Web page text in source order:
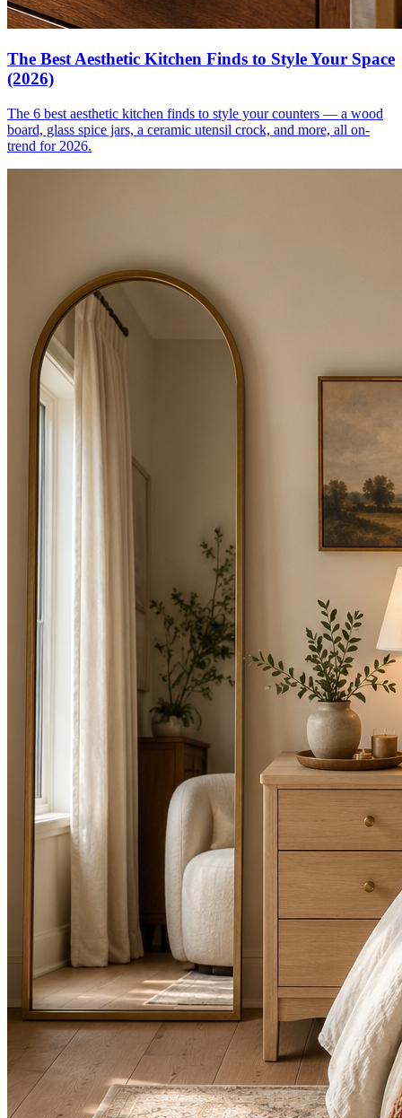
The Best Aesthetic Kitchen Finds to Style Your Space
(2026)
The 6 best aesthetic kitchen finds to style your counters — a wood
board, glass spice jars, a ceramic utensil crock, and more, all on-
trend for 2026.